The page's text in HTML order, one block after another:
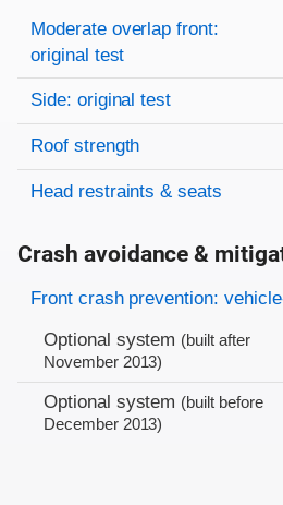
Rating overview
Evaluation criteria
Rating
Moderate overlap front:
original test
Side: original test
Roof strength
Head restraints & seats
Crash avoidance &
Evaluation criteria
Rating
Front crash prevention:
Optional system (built after
November 2013)
Optional system (built before
December 2013)